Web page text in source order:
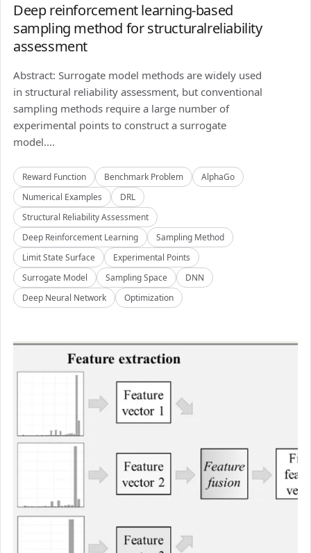
Deep reinforcement learning-based
sampling method for structuralreliability
assessment
Abstract: Surrogate model methods are widely used
in structural reliability assessment, but conventional
sampling methods require a large number of
experimental points to construct a surrogate
model....
Reward Function Benchmark Problem
AlphaGo
Numerical Examples
DRL
Structural Reliability Assessment
Deep Reinforcement Learning
Sampling Method
Limit State Surface
Experimental Points
Surrogate Model
Sampling Space
DNN
Deep Neural Network
Optimization